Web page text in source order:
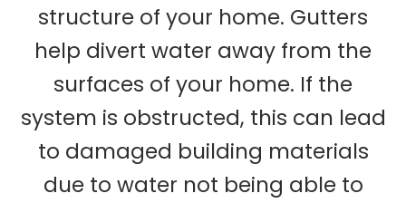
structure of your home. Gutters
help divert water away from the
surfaces of your home. If the
system is obstructed, this can lead
to damaged building materials
due to water not being able to